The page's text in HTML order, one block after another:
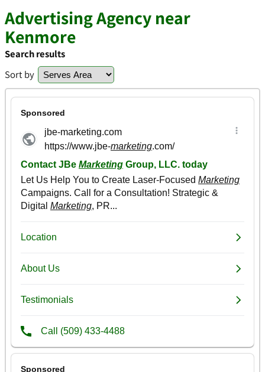
Advertising Agency near
Kenmore
Search results
Sort by